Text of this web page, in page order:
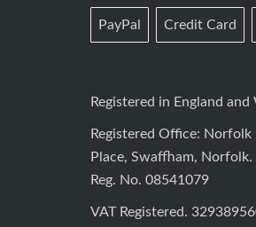
PayPal Credit Card
Registered in England and
Registered Office:
Place, Swaffham, Norfolk.
Reg. No. 08541079
VAT Registered.